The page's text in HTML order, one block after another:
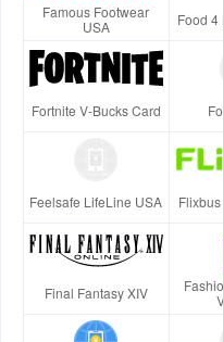
Famous Footwear
USA
Food 4
Fortnite V-Bucks Card
Feelsafe LifeLine USA
Final Fantasy XIV